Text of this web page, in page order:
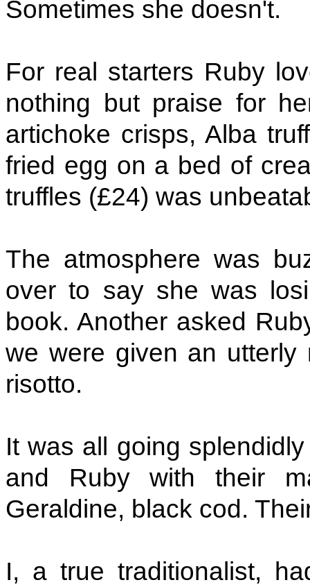
Sometimes she doesn't.
For real starters Ruby
nothing but praise for
artichoke crisps, Alba
fried egg on a bed of
truffles (£24) was
The atmosphere was
over to say she was
book. Another asked
we were given an utterly
risotto.
It was all going
and Ruby with their
Geraldine, black cod.
I, a true traditionalist,